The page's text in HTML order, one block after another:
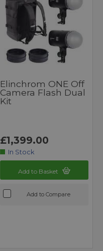
Elinchrom ONE Off
Camera Flash Dual
Kit
£1,399.00
In Stock
Add to Basket
Add to Compare